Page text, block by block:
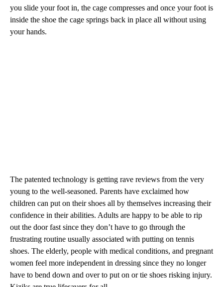
you slide your foot in, the cage compresses and once your foot is
inside the shoe the cage springs back in place all without using
your hands.
The patented technology is getting rave reviews from the very
young to the well-seasoned. Parents have exclaimed how
children can put on their shoes all by themselves increasing their
confidence in their abilities. Adults are happy to be able to rip
out the door fast since they don’t have to go through the
frustrating routine usually associated with putting on tennis
shoes. The elderly, people with medical conditions, and pregnant
women feel more independent in dressing since they no longer
have to bend down and over to put on or tie shoes risking injury.